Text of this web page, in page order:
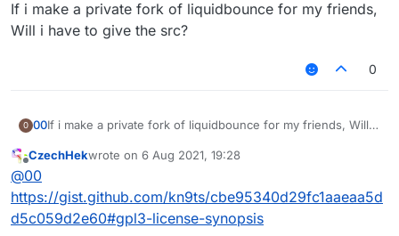
If i make a private fork of liquidbounce for my friends,
Will i have to give the src?
0
0 00If i make a private fork of liquidbounce for my friends, Will i
Offline
CzechHekwrote on 6 Aug 2021, 19:28
last edited by
@00
https://gist.github.com/kn9ts/cbe95340d29fc1aaeaa5d
d5c059d2e60#gpl3-license-synopsis